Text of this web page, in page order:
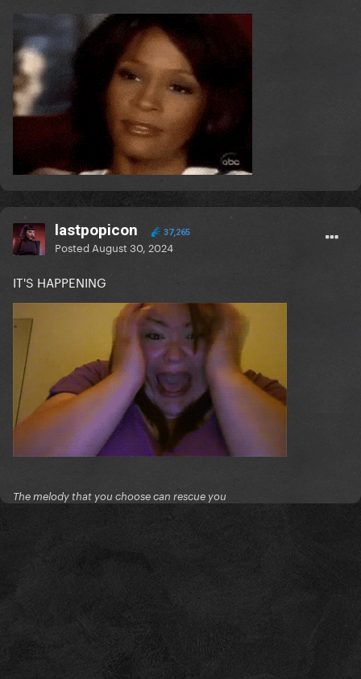
lastpopicon 37,265
Posted August 30, 2024
IT'S HAPPENING
The melody that you choose can rescue you